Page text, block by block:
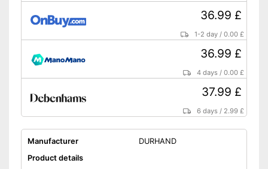
36.99 £
1-2 day /0.00 £
36.99 £
4 days /0.00 £
37.99 £
6 days / 2.99 £
Manufacturer
DURHAND
Product details